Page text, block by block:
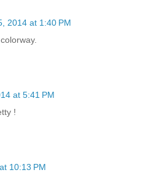
2014 at 1:40 PM
at 5:41 PM
!
10:13 PM